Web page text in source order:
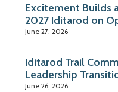
Excitement Builds
2027 Iditarod on
June 27, 2026
Iditarod Trail
Leadership
June 26, 2026